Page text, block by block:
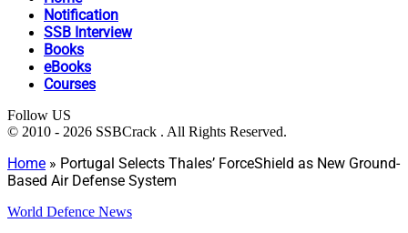
Notification
SSB Interview
Books
eBooks
Courses
Follow US
© 2010 - 2026 SSBCrack . All Rights Reserved.
Home » Portugal Selects Thales’ ForceShield as New Ground-
Based Air Defense System
World Defence News